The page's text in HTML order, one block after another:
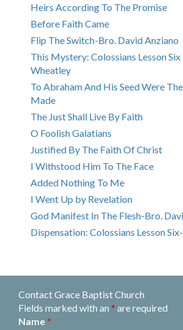
Heirs According To The Promise
Before Faith Came
Flip The Switch-Bro. David Anziano
This Mystery: Colossians Lesson
Wheatley
To Abraham And His Seed Were
Made
The Just Shall Live By Faith
O Foolish Galatians
Justified By The Faith Of Christ
I Withstood Him To The Face
Added Nothing To Me
I Went Up by Revelation
God Manifest In The Flesh-Bro.
Dispensation: Colossians Lesson
Contact Grace Baptist Church
Fields marked with an * are required
Name *